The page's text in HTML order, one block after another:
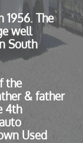
1956. The
well
South
the
& father
4th
Used